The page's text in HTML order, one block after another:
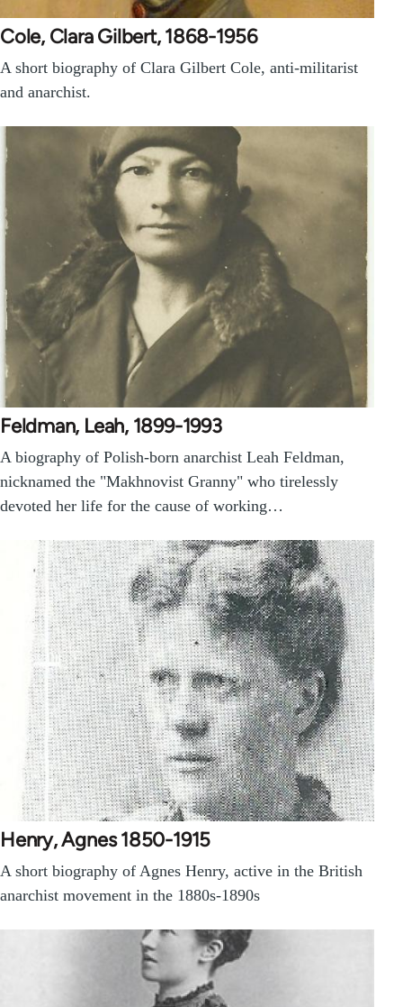
Cole, Clara Gilbert, 1868-1956
A short biography of Clara Gilbert Cole, anti-militarist
and anarchist.
Feldman, Leah, 1899-1993
A biography of Polish-born anarchist Leah Feldman,
nicknamed the "Makhnovist Granny" who tirelessly
devoted her life for the cause of working…
Henry, Agnes 1850-1915
A short biography of Agnes Henry, active in the British
anarchist movement in the 1880s-1890s